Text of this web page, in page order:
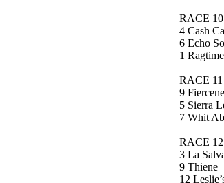
RACE 10
4 Cash
6 Echo
1
RACE 11
9
5
7
RACE 12
3 La
9
12